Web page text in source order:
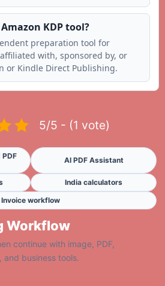
KDP tool?
preparation tool for
with, sponsored by, or
or Kindle Direct Publishing.
5/5 - (1 vote)
AI PDF Assistant
India calculators
Invoice workflow
Workflow
continue with image, PDF,
and business tools.